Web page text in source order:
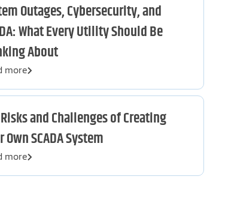
Outages, Cybersecurity, and
What Every Utility Should Be
About
more
and Challenges of Creating
Own SCADA System
more